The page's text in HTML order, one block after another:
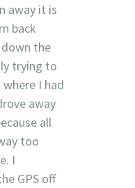
away it is
back
the
trying to
I had
away
all
too
I
GPS off